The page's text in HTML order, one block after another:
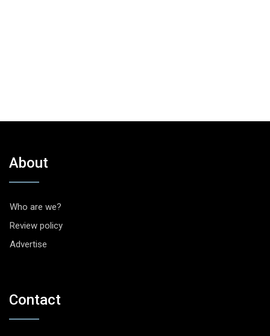
About
Who are we?
Review policy
Advertise
Contact